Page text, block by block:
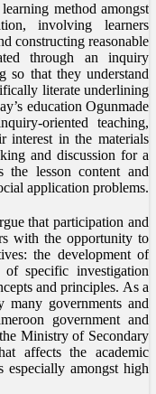
method amongst
involving learners
constructing reasonable
through an inquiry
so that they understand
literate underlining
education Ogunmade
oriented teaching,
interest in the materials
and discussion for a
lesson content and
application problems.
that participation and
with the opportunity to
the development of
specific investigation
and principles. As a
governments and
government and
Ministry of Secondary
affects the academic
especially amongst high